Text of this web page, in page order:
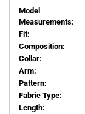
Model
Measurements:
Fit:
Composition:
Collar:
Arm:
Pattern:
Fabric Type:
Length: